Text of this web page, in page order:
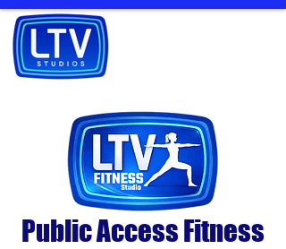
Public Access Fitness